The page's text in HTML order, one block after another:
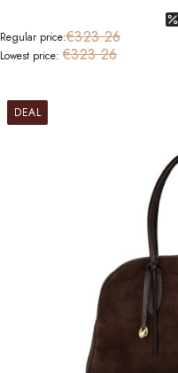
Regular price:€323.26
Lowest price: €323.26
DEAL